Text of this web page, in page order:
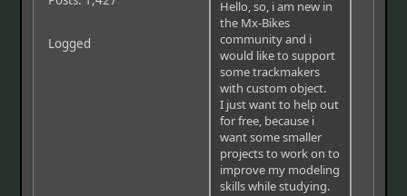
Logged
Hello, so, i am new in
the Mx-Bikes
community and i
would like to support
some trackmakers
with custom object.
I just want to help out
for free, because i
want some smaller
projects to work on to
improve my modeling
skills while studying.